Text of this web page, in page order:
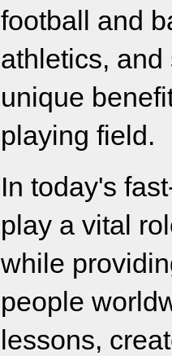
football and
athletics,
unique
playing field.
In today's
play a vital
while
people
lessons,